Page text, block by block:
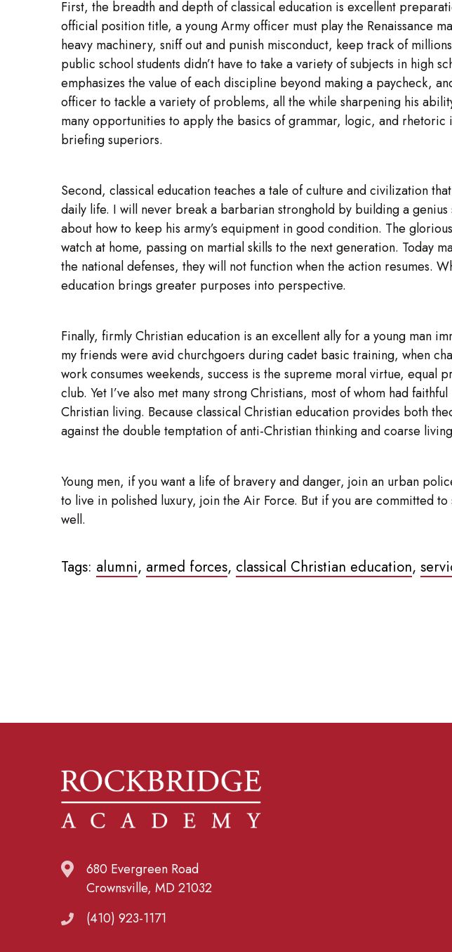
First, the breadth and depth of classical education is excellent
official position title, a young Army officer must play the Renaissance
heavy machinery, sniff out and punish misconduct, keep track of
public school students didn’t have to take a variety of subjects in high
emphasizes the value of each discipline beyond making a paycheck,
officer to tackle a variety of problems, all the while sharpening his
many opportunities to apply the basics of grammar, logic, and
briefing superiors.
Second, classical education teaches a tale of culture and civilization
daily life. I will never break a barbarian stronghold by building a
about how to keep his army’s equipment in good condition. The
watch at home, passing on martial skills to the next generation.
the national defenses, they will not function when the action resumes.
education brings greater purposes into perspective.
Finally, firmly Christian education is an excellent ally for a young man
my friends were avid churchgoers during cadet basic training, when
work consumes weekends, success is the supreme moral virtue,
club. Yet I’ve also met many strong Christians, most of whom had
Christian living. Because classical Christian education provides both
against the double temptation of anti-Christian thinking and coarse
Young men, if you want a life of bravery and danger, join an urban
to live in polished luxury, join the Air Force. But if you are committed
well.
Tags: alumni, armed forces, classical Christian education,
680 Evergreen Road
Crownsville, MD 21032
(410) 923-1171